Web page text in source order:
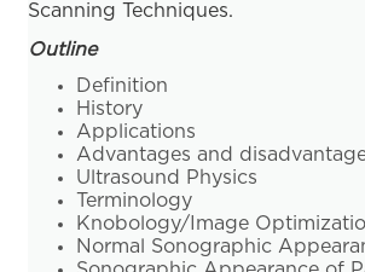
Scanning Techniques.
Outline
Definition
History
Applications
Advantages and
Ultrasound Physics
Terminology
Knobology/Image
Normal Sonographic